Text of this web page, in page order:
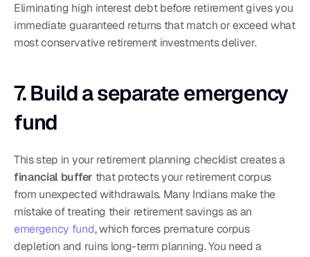
Eliminating high interest debt before retirement gives you
immediate guaranteed returns that match or exceed what
most conservative retirement investments deliver.
7. Build a separate emergency
fund
This step in your retirement planning checklist creates a
financial buffer that protects your retirement corpus
from unexpected withdrawals. Many Indians make the
emergency fund, which forces premature corpus